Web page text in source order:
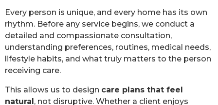
Every person is unique, and every home has its own
rhythm. Before any service begins, we conduct a
detailed and compassionate consultation,
understanding preferences, routines, medical needs,
lifestyle habits, and what truly matters to the person
receiving care.
This allows us to design care plans that feel
natural, not disruptive. Whether a client enjoys